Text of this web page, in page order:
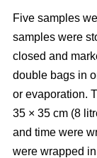
Five samples
samples were
closed and
double bags in
or evaporation.
35 × 35 cm (8
and time were
were wrapped